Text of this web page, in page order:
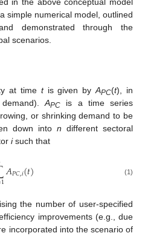
simple numerical model, outlined
demonstrated through the
scenarios.
at time tis given byAPC(t), in
demand).APC is a time series
or shrinking demand to be
down into n different sectoral
isuch that
1𝐴𝑃𝐶,𝑖(𝑡) (1)
the number of user-specified
improvements (e.g., due
incorporated into the scenario of